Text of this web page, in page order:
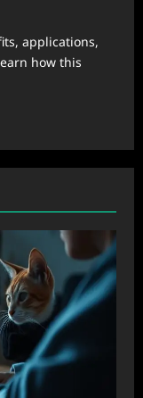
applications,
how this